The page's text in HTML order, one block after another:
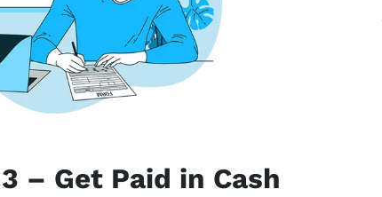
– Get Paid in Cash